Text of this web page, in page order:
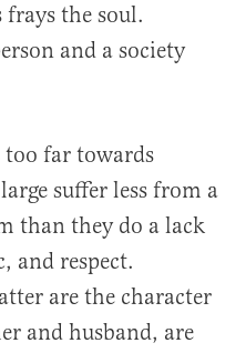
the soul.
and a society
too far towards
suffer less from a
than they do a lack
and respect.
are the character
and husband, are